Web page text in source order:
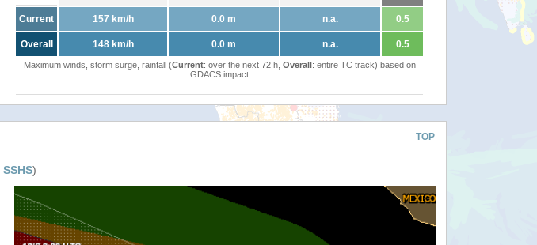
Current 157 km/h 0.0 m n.a. 0.5
Overall 148 km/h 0.0 m n.a. 0.5
Maximum winds, storm surge, rainfall (Current: over the next 72 h, Overall: entire TC track) based on
GDACS impact
TOP
SSHS)